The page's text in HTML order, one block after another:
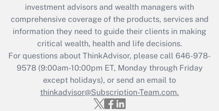
What is the CARES Act employee
retention tax credit that was available
during 2020 and 2021?
Get Answer
Recently Updated Q&As
Who must file a return?
investment advisors and wealth managers with
comprehensive coverage of the products, services and
information they need to guide their clients in making
critical wealth, health and life decisions.
For questions about ThinkAdvisor, please call 646-978-
9578(9:00am-10:00pm ET, Monday through Friday
except holidays), or send an email to
thinkadvisor@Subscription-Team.com.